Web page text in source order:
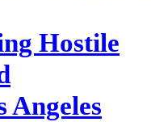
Hostile
Angeles